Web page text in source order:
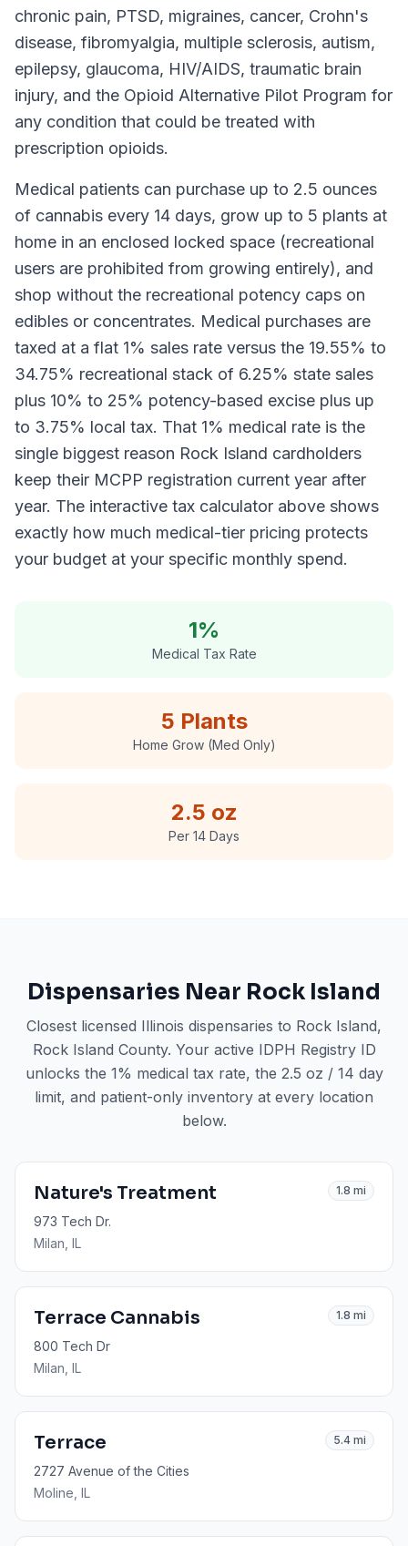
chronic pain, PTSD, migraines, cancer, Crohn's
disease, fibromyalgia, multiple sclerosis, autism,
epilepsy, glaucoma, HIV/AIDS, traumatic brain
injury, and the Opioid Alternative Pilot Program for
any condition that could be treated with
prescription opioids.
Medical patients can purchase up to 2.5 ounces
of cannabis every 14 days, grow up to 5 plants at
home in an enclosed locked space (recreational
users are prohibited from growing entirely), and
shop without the recreational potency caps on
edibles or concentrates. Medical purchases are
taxed at a flat 1% sales rate versus the 19.55% to
34.75% recreational stack of 6.25% state sales
plus 10% to 25% potency-based excise plus up
to 3.75% local tax. That 1% medical rate is the
single biggest reason Rock Island cardholders
keep their MCPP registration current year after
year. The interactive tax calculator above shows
exactly how much medical-tier pricing protects
your budget at your specific monthly spend.
1%
Medical Tax Rate
5 Plants
Home Grow (Med Only)
2.5 oz
Per 14 Days
Dispensaries Near Rock Island
Closest licensed Illinois dispensaries to Rock Island,
Rock Island County. Your active IDPH Registry ID
unlocks the 1% medical tax rate, the 2.5 oz / 14 day
limit, and patient-only inventory at every location
below.
Nature's Treatment 1.8 mi
973 Tech Dr.
Milan , IL
Terrace Cannabis 1.8 mi
800 Tech Dr
Milan , IL
Terrace 5.4 mi
2727 Avenue of the Cities
Moline , IL